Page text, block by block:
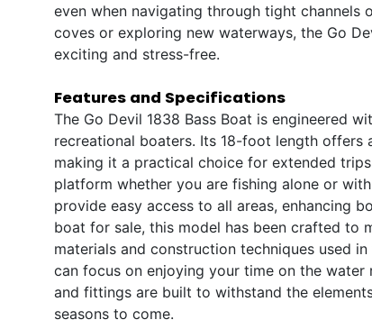
even when navigating through tight channels
coves or exploring new waterways, the Go
exciting and stress-free.
Features and Specifications
The Go Devil 1838 Bass Boat is engineered
recreational boaters. Its 18-foot length offers
making it a practical choice for extended
platform whether you are fishing alone or
provide easy access to all areas, enhancing
boat for sale, this model has been crafted to
materials and construction techniques used
can focus on enjoying your time on the water
and fittings are built to withstand the
seasons to come.